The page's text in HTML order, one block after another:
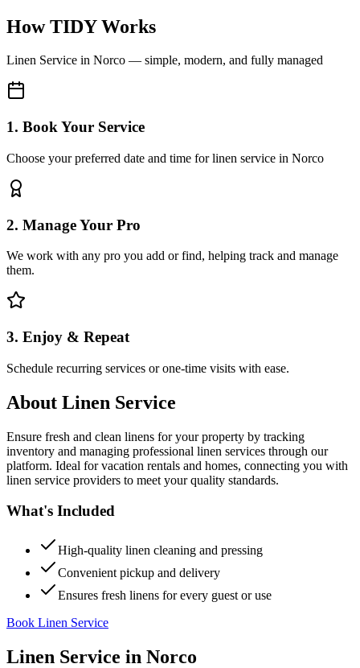
How TIDY Works
Linen Service in Norco — simple, modern, and fully managed
1. Book Your Service
Choose your preferred date and time for linen service in Norco
2. Manage Your Pro
We work with any pro you add or find, helping track and manage
them.
3. Enjoy & Repeat
Schedule recurring services or one-time visits with ease.
About Linen Service
Ensure fresh and clean linens for your property by tracking
inventory and managing professional linen services through our
platform. Ideal for vacation rentals and homes, connecting you with
linen service providers to meet your quality standards.
What's Included
High-quality linen cleaning and pressing
Convenient pickup and delivery
Ensures fresh linens for every guest or use
Book Linen Service
Linen Service in Norco